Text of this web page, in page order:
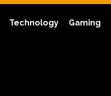
Technology Gaming